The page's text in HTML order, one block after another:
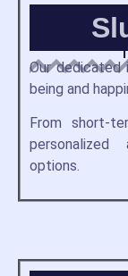
Our dedicated
being and
From short-
options.